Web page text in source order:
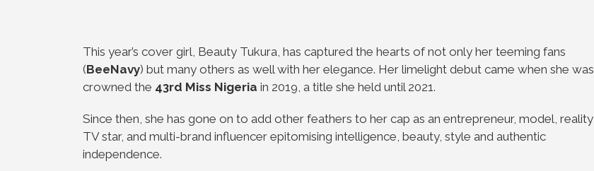
This year’s cover girl, Beauty Tukura, has captured the hearts of not only her teeming fans
(BeeNavy) but many others as well with her elegance. Her limelight debut came when she was
crowned the 43rd Miss Nigeria in 2019, a title she held until 2021.
Since then, she has gone on to add other feathers to her cap as an entrepreneur, model, reality
TV star, and multi-brand influencer epitomising intelligence, beauty, style and authentic
independence.